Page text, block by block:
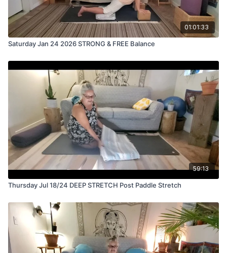
help you transition back in smoothly.
01:01:33
Saturday Jan 24 2026 STRONG & FREE Balance
59:13
Thursday Jul 18/24 DEEP STRETCH Post Paddle Stretch